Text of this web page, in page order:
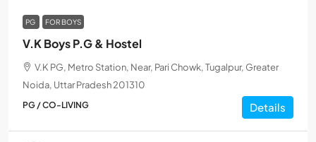
PG FOR BOYS
V.K Boys P.G & Hostel
V.K PG, Metro Station, Near, Pari Chowk, Tugalpur, Greater
Noida, Uttar Pradesh 201310
PG / CO-LIVING Details